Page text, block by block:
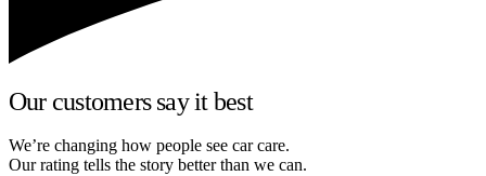
Our customers say it best
We’re changing how people see car care.
Our rating tells the story better than we can.